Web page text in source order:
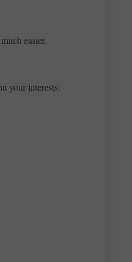
easier.
your interests: